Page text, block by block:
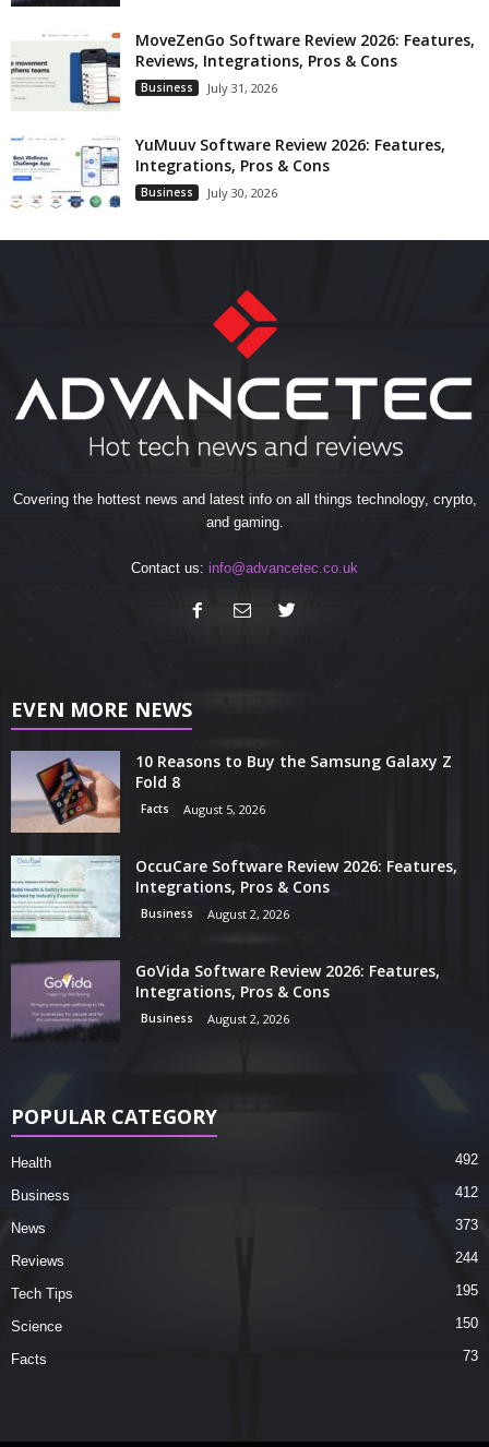
MoveZenGo Software Review 2026: Features,
Reviews, Integrations, Pros & Cons
Business July 31, 2026
YuMuuv Software Review 2026: Features,
Integrations, Pros & Cons
Business July 30, 2026
Covering the hottest news and latest info on all things technology, crypto,
and gaming.
Contact us: info@advancetec.co.uk
EVEN MORE NEWS
10 Reasons to Buy the Samsung Galaxy Z
Fold 8
Facts August 5, 2026
OccuCare Software Review 2026: Features,
Integrations, Pros & Cons
Business August 2, 2026
GoVida Software Review 2026: Features,
Integrations, Pros & Cons
Business August 2, 2026
POPULAR CATEGORY
Health 492
Business 412
News 373
Reviews 244
Tech Tips 195
Science 150
Facts 73